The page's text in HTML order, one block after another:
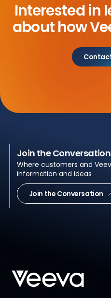
Interested in
abouthow
Join the
Where customers and
information and ideas
Join the Conversation